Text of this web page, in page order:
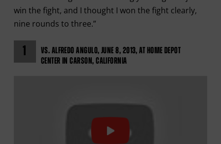
win the fight, and I thought I won the fight clearly,
nine rounds to three.”
1
VS. ALFREDO ANGULO, JUNE 8, 2013, AT HOME DEPOT
CENTER IN CARSON, CALIFORNIA